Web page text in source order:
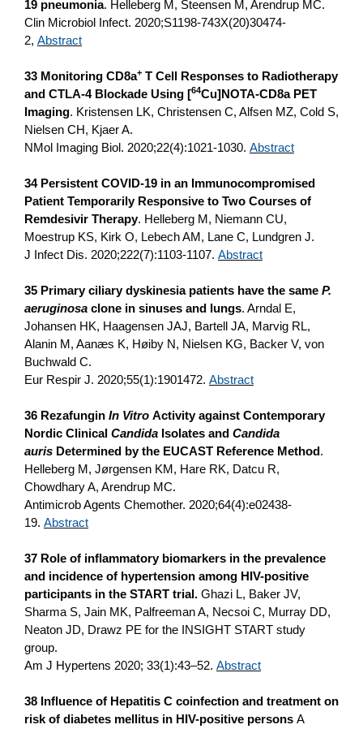
19 pneumonia. Helleberg M, Steensen M, Arendrup MC.
Clin Microbiol Infect. 2020;S1198-743X(20)30474-
2, Abstract
33 Monitoring CD8a+ T Cell Responses to Radiotherapy
and CTLA-4 Blockade Using [64Cu]NOTA-CD8a PET
Imaging. Kristensen LK, Christensen C, Alfsen MZ, Cold S,
Nielsen CH, Kjaer A.
NMol Imaging Biol. 2020;22(4):1021-1030. Abstract
34 Persistent COVID-19 in an Immunocompromised
Patient Temporarily Responsive to Two Courses of
Remdesivir Therapy. Helleberg M, Niemann CU,
Moestrup KS, Kirk O, Lebech AM, Lane C, Lundgren J.
J Infect Dis. 2020;222(7):1103-1107. Abstract
35 Primary ciliary dyskinesia patients have the same P.
aeruginosa clone in sinuses and lungs. Arndal E,
Johansen HK, Haagensen JAJ, Bartell JA, Marvig RL,
Alanin M, Aanæs K, Høiby N, Nielsen KG, Backer V, von
Buchwald C.
Eur Respir J. 2020;55(1):1901472. Abstract
36 Rezafungin In Vitro Activity against Contemporary
Nordic Clinical Candida Isolates and Candida
auris Determined by the EUCAST Reference Method.
Helleberg M, Jørgensen KM, Hare RK, Datcu R,
Chowdhary A, Arendrup MC.
Antimicrob Agents Chemother. 2020;64(4):e02438-
19. Abstract
37 Role of inflammatory biomarkers in the prevalence
and incidence of hypertension among HIV-positive
participants in the START trial. Ghazi L, Baker JV,
Sharma S, Jain MK, Palfreeman A, Necsoi C, Murray DD,
Neaton JD, Drawz PE for the INSIGHT START study
group.
Am J Hypertens 2020; 33(1):43–52. Abstract
38 Influence of Hepatitis C coinfection and treatment on
risk of diabetes mellitus in HIV-positive persons A